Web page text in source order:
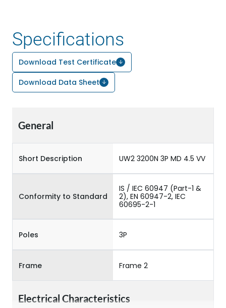
Specifications
Download Test Certificate
Download Data Sheet
General
Short Description UW2 3200N 3P MD 4.5 VV
Conformity to Standard
IS / IEC 60947 (Part-1 &
2), EN 60947-2, IEC
60695-2-1
Poles 3P
Frame Frame 2
Electrical Characteristics